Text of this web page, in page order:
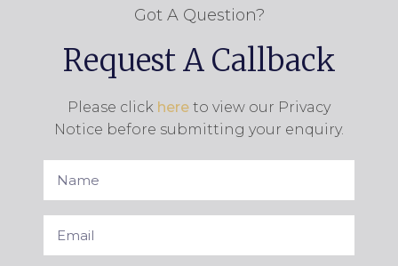
Got A Question?
Request A Callback
Please click here to view our Privacy
Notice before submitting your enquiry.